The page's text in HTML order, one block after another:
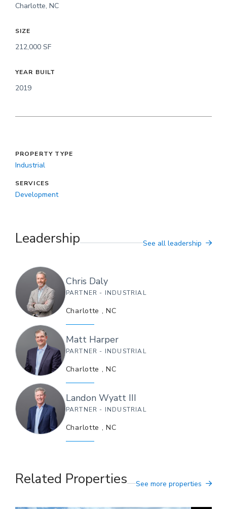
Charlotte, NC
SIZE
212,000 SF
YEAR BUILT
2019
PROPERTY TYPE
Industrial
SERVICES
Development
Leadership See all leadership
Chris Daly
PARTNER - INDUSTRIAL
Charlotte ,NC
Matt Harper
PARTNER - INDUSTRIAL
Charlotte ,NC
Landon Wyatt III
PARTNER - INDUSTRIAL
Charlotte ,NC
Related Properties See more properties